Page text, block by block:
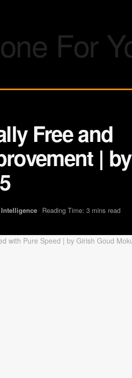
Free and
| by
Reading Time: 3 mins read